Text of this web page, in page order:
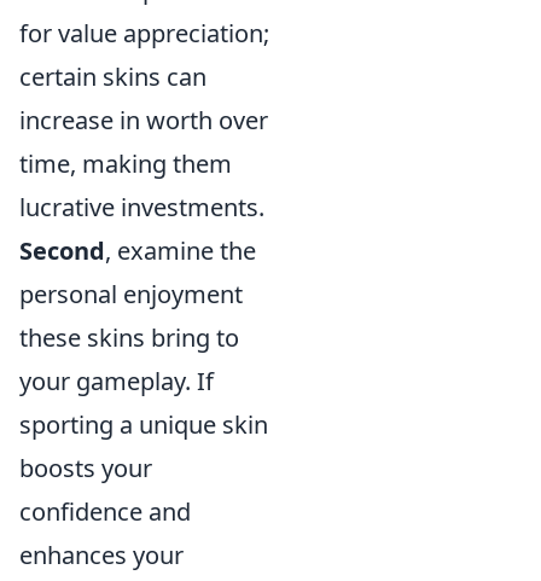
for value appreciation;
certain skins can
increase in worth over
time, making them
lucrative investments.
Second, examine the
personal enjoyment
these skins bring to
your gameplay. If
sporting a unique skin
boosts your
confidence and
enhances your